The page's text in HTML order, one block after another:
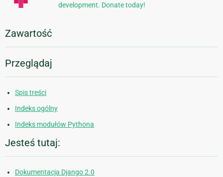
development. Donate today!
Zawartość
Przeglądaj
Spis treści
Indeks ogólny
Indeks modułów Pythona
Jesteś tutaj:
Dokumentacja Django 2.0